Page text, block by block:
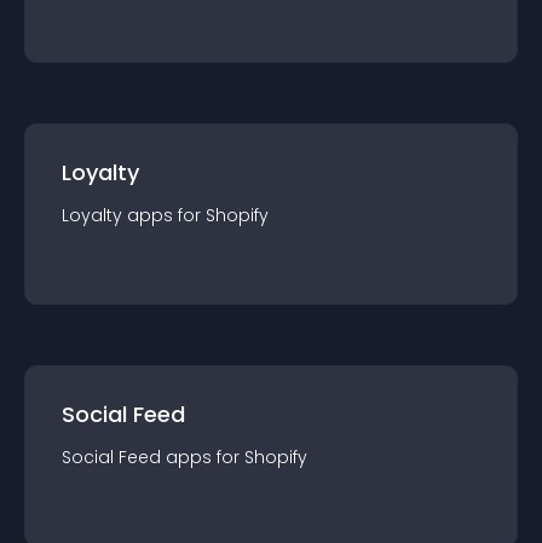
Loyalty
Loyalty apps for Shopify
Social Feed
Social Feed apps for Shopify